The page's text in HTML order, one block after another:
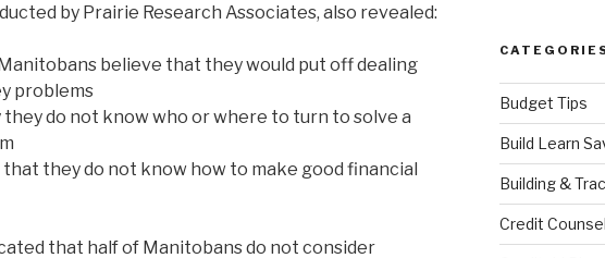
by Prairie Research Associates, also revealed:
believe that they would put off dealing
problems
they do not know who or where to turn to solve a
that they do not know how to make good financial
that half of Manitobans do not consider
Budget Tips
Build Learn
Building &
Credit